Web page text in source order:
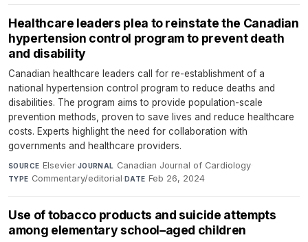
Healthcare leaders plea to reinstate the Canadian
hypertension control program to prevent death
and disability
Canadian healthcare leaders call for re-establishment of a
national hypertension control program to reduce deaths and
disabilities. The program aims to provide population-scale
prevention methods, proven to save lives and reduce healthcare
costs. Experts highlight the need for collaboration with
governments and healthcare providers.
SOURCE Elsevier·JOURNAL Canadian Journal of Cardiology·
TYPE Commentary/editorial·DATE Feb 26, 2024
Use of tobacco products and suicide attempts
among elementary school–aged children